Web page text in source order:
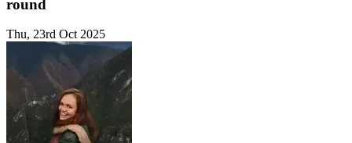
round
Thu, 23rd Oct 2025